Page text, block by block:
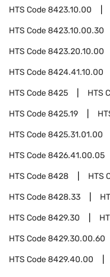
HTS Code8423.10.00
HTS Code8423.10.00.30
HTS Code8423.20.10.00
HTS Code8424.41.10.00
HTS Code8425 HTS
HTS Code8425.19
HTS Code8425.31.01.00
HTS Code8426.41.00.05
HTS Code8428 HTS
HTS Code8428.33
HTS Code8429.30
HTS Code8429.30.00.60
HTS Code8429.40.00